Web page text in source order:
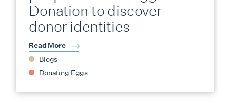
Donation to discover
donor identities
Read More
Blogs
Donating Eggs